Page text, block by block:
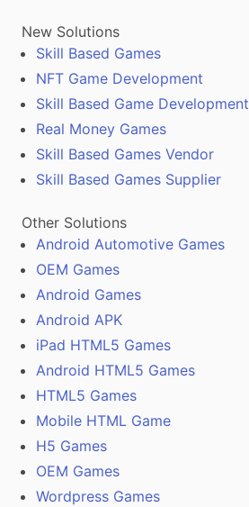
New Solutions
Skill Based Games
NFT Game Development
Skill Based Game Development
Real Money Games
Skill Based Games Vendor
Skill Based Games Supplier
Other Solutions
Android Automotive Games
OEM Games
Android Games
Android APK
iPad HTML5 Games
Android HTML5 Games
HTML5 Games
Mobile HTML Game
H5 Games
OEM Games
Wordpress Games